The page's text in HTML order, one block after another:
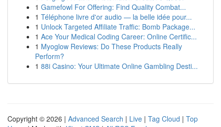
1 Gamefowl For Offering: Find Quality Combat...
1 Téléphone livre d'or audio — la belle idée pour...
1 Unlock Targeted Affiliate Traffic: Bomb Package...
1 Ace Your Medical Coding Career: Online Certific...
1 Myoglow Reviews: Do These Products Really
Perform?
1 88i Casino: Your Ultimate Online Gambling Desti...
Copyright © 2026 | Advanced Search | Live | Tag Cloud | Top